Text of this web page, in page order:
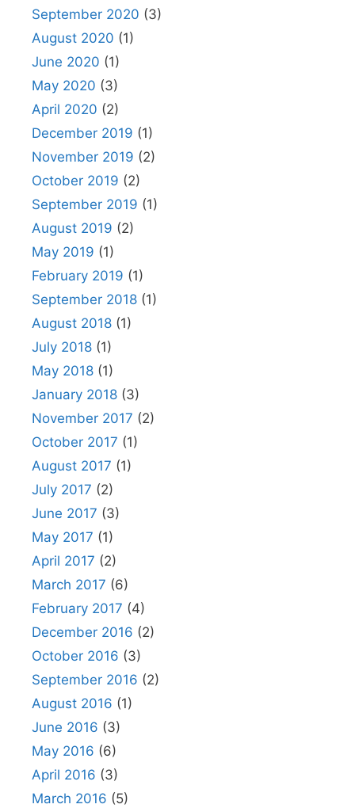
September 2020 (3)
August 2020 (1)
June 2020 (1)
May 2020 (3)
April 2020 (2)
December 2019 (1)
November 2019 (2)
October 2019 (2)
September 2019 (1)
August 2019 (2)
May 2019 (1)
February 2019 (1)
September 2018 (1)
August 2018 (1)
July 2018 (1)
May 2018 (1)
January 2018 (3)
November 2017 (2)
October 2017 (1)
August 2017 (1)
July 2017 (2)
June 2017 (3)
May 2017 (1)
April 2017 (2)
March 2017 (6)
February 2017 (4)
December 2016 (2)
October 2016 (3)
September 2016 (2)
August 2016 (1)
June 2016 (3)
May 2016 (6)
April 2016 (3)
March 2016 (5)